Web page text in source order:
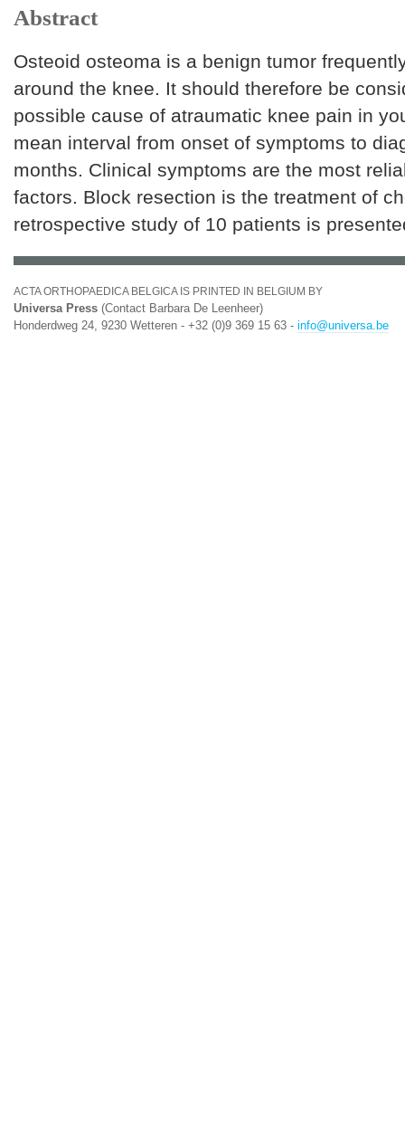
Abstract
Osteoid osteoma is a benign tumor
around the knee. It should therefore be
possible cause of atraumatic knee pain in
mean interval from onset of symptoms to
months. Clinical symptoms are the most
factors. Block resection is the treatment of
retrospective study of 10 patients is
ACTA ORTHOPAEDICA BELGICA IS PRINTED IN BELGIUM BY
Universa Press (Contact Barbara De Leenheer)
Honderdweg 24, 9230 Wetteren - +32 (0)9 369 15 63 - info@universa.be